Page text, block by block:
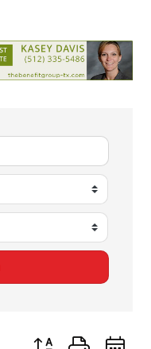
Button group with